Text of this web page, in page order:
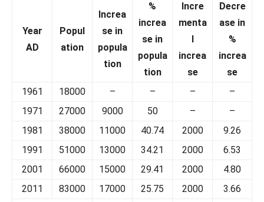
Year
AD
Popul
ation
Increa
se in
popula
tion
%
increa
se in
popula
tion
Incre
menta
increa
se
Decre
ase in
%
increa
se
1961
18000 – – –
–
1971
27000 9000 50 –
–
1981
38000 11000 40.74 2000
9.26
1991
51000 13000 34.21 2000
6.53
2001
66000 15000 29.41 2000
4.80
2011
83000 17000 25.75 2000 3.66